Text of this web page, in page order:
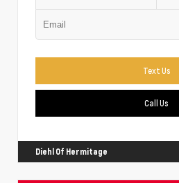
Text Us
Call Us
Diehl Of Hermitage